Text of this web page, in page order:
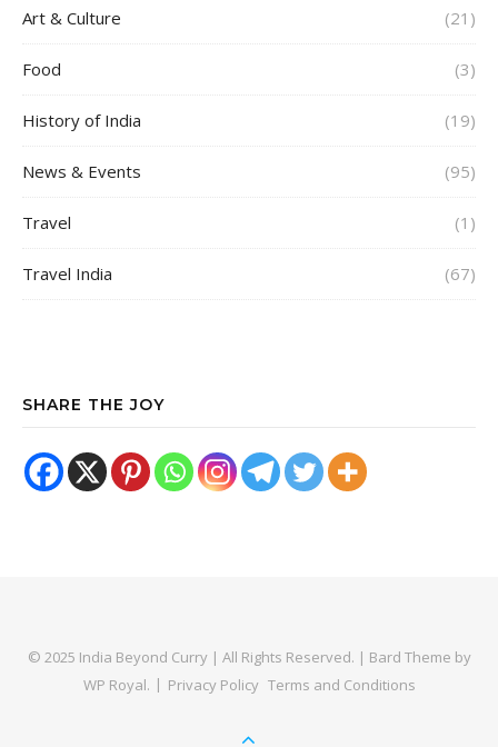
Art & Culture (21)
Food (3)
History of India (19)
News & Events (95)
Travel (1)
Travel India (67)
SHARE THE JOY
© 2025 India Beyond Curry | All Rights Reserved. | Bard Theme by
WP Royal. Privacy Policy Terms and Conditions